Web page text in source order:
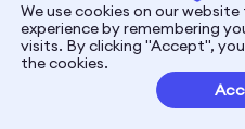
PrivacyTerms
Customer Partnerships
We use cookies on our
experience by remembering
visits. By clicking "Accept",
the cookies.